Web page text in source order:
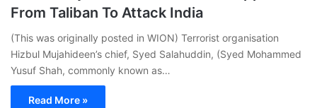
From Taliban To Attack India
(This was originally posted in WION) Terrorist organisation
Hizbul Mujahideen’s chief, Syed Salahuddin, (Syed Mohammed
Yusuf Shah, commonly known as…
Read More »